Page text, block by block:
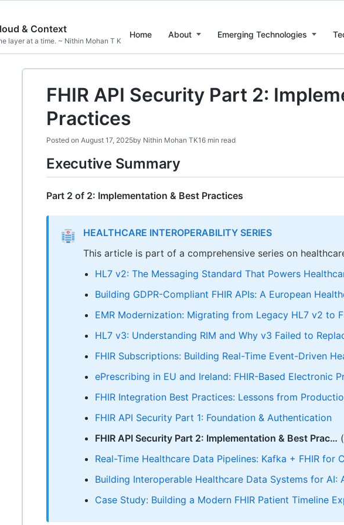
& Context
layer at a time. ~ Nithin Mohan T K
Home About Emerging Technologies
FHIR API Security Part 2:
Practices
Posted on August 17, 2025by Nithin Mohan TK16 min read
Executive Summary
Part 2 of 2: Implementation & Best Practices
HEALTHCARE INTEROPERABILITY SERIES
This article is part of a comprehensive series on
HL7 v2: The Messaging Standard That Powers
Building GDPR-Compliant FHIR APIs: A European
EMR Modernization: Migrating from Legacy HL7 v2 to
HL7 v3: Understanding RIM and Why v3 Failed to
FHIR Subscriptions: Building Real-Time Event-Driven
ePrescribing in EU and Ireland: FHIR-Based Electronic
FHIR Integration Best Practices: Lessons from
FHIR API Security Part 1: Foundation & Authentication
FHIR API Security Part 2: Implementation & Best Prac…
Real-Time Healthcare Data Pipelines: Kafka + FHIR for
Building Interoperable Healthcare Data Systems for AI:
Case Study: Building a Modern FHIR Patient Timeline